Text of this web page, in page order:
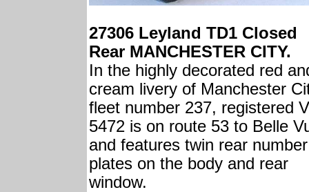
27306 Leyland TD1 Closed
Rear MANCHESTER CITY.
In the highly decorated red
cream livery of Manchester
fleet number 237, registered
5472 is on route 53 to Belle
and features twin rear number
plates on the body and rear
window.